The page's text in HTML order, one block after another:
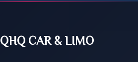
QHQ CAR & LIMO